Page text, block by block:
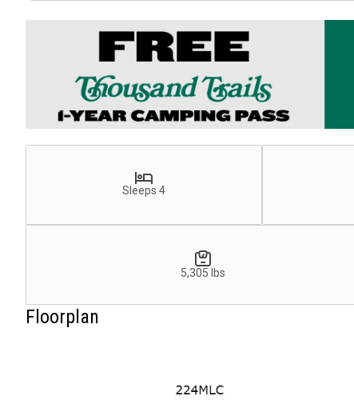
Sleeps 4
5,305 lbs
Floorplan